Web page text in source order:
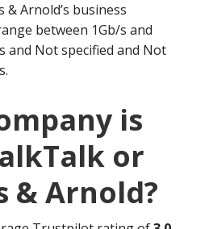
Arnold’s business
between 1Gb/s and
and Not specified and Not
is
or
& Arnold?